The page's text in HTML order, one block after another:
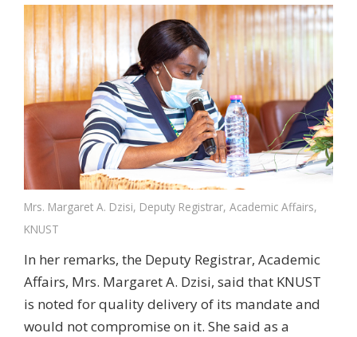
Mrs. Margaret A. Dzisi, Deputy Registrar, Academic Affairs,
KNUST
In her remarks, the Deputy Registrar, Academic
Affairs, Mrs. Margaret A. Dzisi, said that KNUST
is noted for quality delivery of its mandate and
would not compromise on it. She said as a